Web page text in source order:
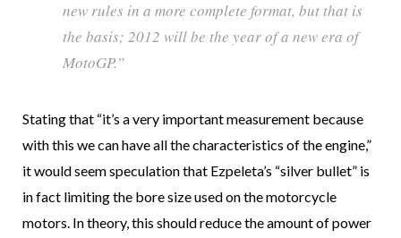
new rules in a more complete format, but that is
the basis; 2012 will be the year of a new era of
MotoGP.”
Stating that “it’s a very important measurement because
with this we can have all the characteristics of the engine,”
it would seem speculation that Ezpeleta’s “silver bullet” is
in fact limiting the bore size used on the motorcycle
motors. In theory, this should reduce the amount of power